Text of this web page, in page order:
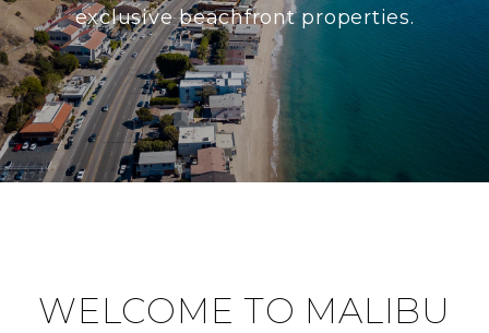
exclusive beachfront properties.
WELCOME TO MALIBU